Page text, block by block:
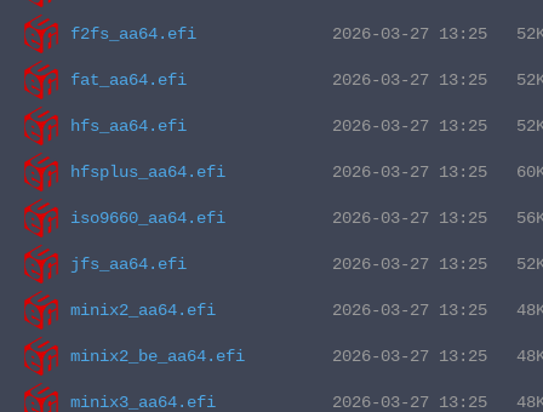
f2fs_aa64.efi
fat_aa64.efi
hfs_aa64.efi
hfsplus_aa64.efi
iso9660_aa64.efi
jfs_aa64.efi
minix2_aa64.efi
minix2_be_aa64.efi
minix3_aa64.efi